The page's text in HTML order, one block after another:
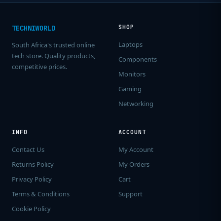
TECHNIWORLD
South Africa's trusted online
tech store. Quality products,
competitive prices.
SHOP
Laptops
Components
Monitors
Gaming
Networking
INFO
Contact Us
Returns Policy
Privacy Policy
Terms & Conditions
Cookie Policy
ACCOUNT
My Account
My Orders
Cart
Support